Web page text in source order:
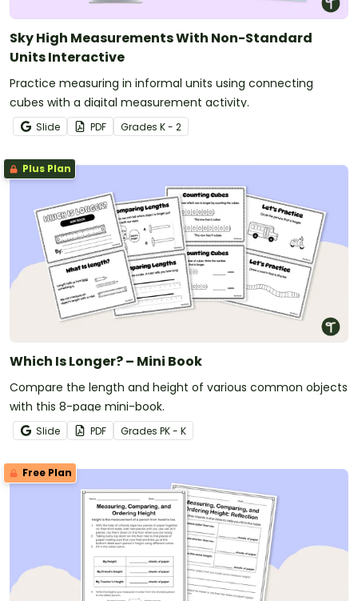
Sky High Measurements With Non-Standard
Units Interactive
Practice measuring in informal units using connecting
cubes with a digital measurement activity.
Slide PDF Grades K - 2
Plus Plan
Which Is Longer? – Mini Book
Compare the length and height of various common objects
with this 8-page mini-book.
Slide PDF Grades PK - K
Free Plan